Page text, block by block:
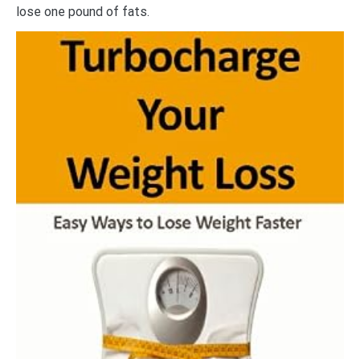
lose one pound of fats.